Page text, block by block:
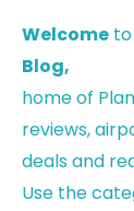
Welcome
Blog,
home of
reviews,
deals and
Use the